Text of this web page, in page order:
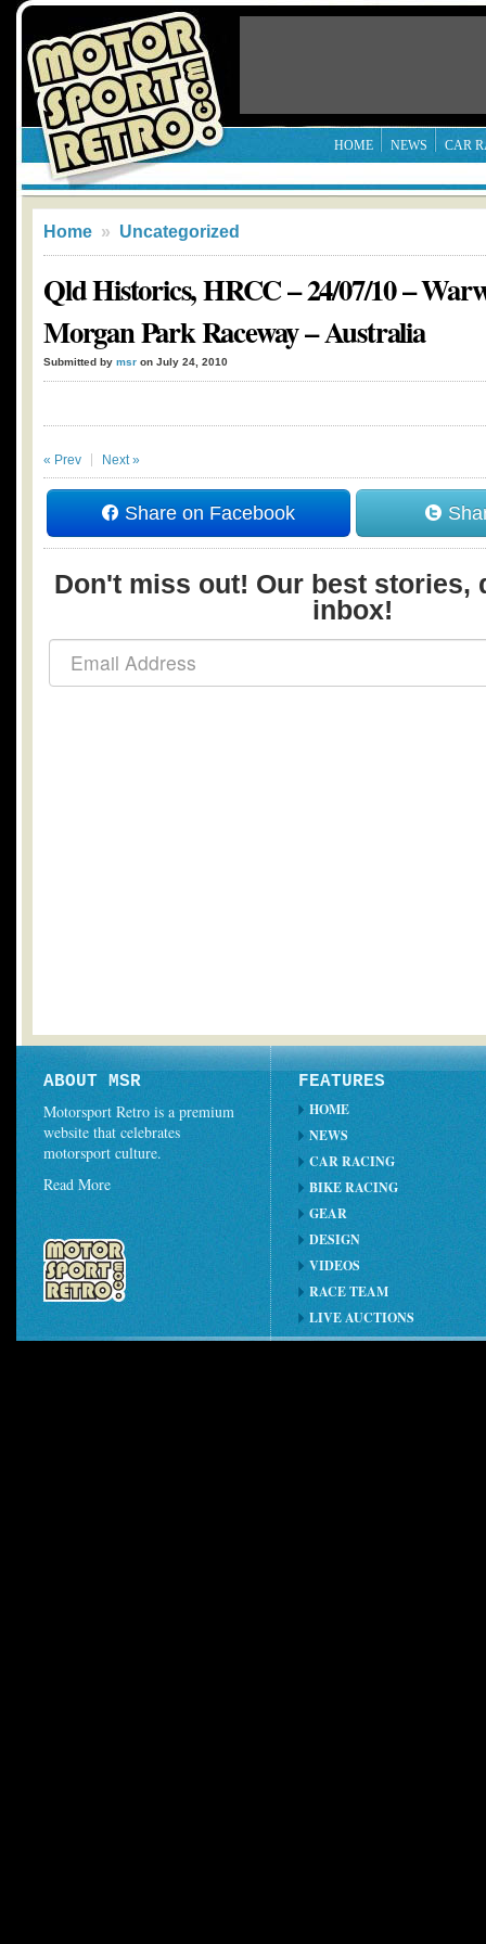
HOME NEWS CAR
Home » Uncategorized
Qld Historics, HRCC – 24/07/10 –
Morgan Park Raceway – Australia
Submitted by msr on July 24, 2010
« Prev Next »
Share on Facebook
Don't miss out! Our best stories,
inbox!
ABOUT MSR
Motorsport Retro is a premium
website that celebrates
motorsport culture.
Read More
FEATURES
HOME
NEWS
CAR RACING
BIKE RACING
GEAR
DESIGN
VIDEOS
RACE TEAM
LIVE AUCTIONS